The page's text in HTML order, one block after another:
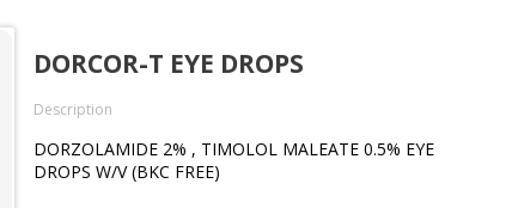
DORCOR-T EYE DROPS
Description
DORZOLAMIDE 2% , TIMOLOL MALEATE 0.5% EYE
DROPS W/V (BKC FREE)